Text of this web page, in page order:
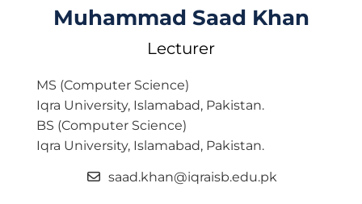
Muhammad Saad Khan
Lecturer
MS (Computer Science)
Iqra University, Islamabad, Pakistan.
BS (Computer Science)
Iqra University, Islamabad, Pakistan.
saad.khan@iqraisb.edu.pk